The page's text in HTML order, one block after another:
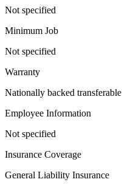
Not specified
Minimum Job
Not specified
Warranty
Nationally backed
Employee Information
Not specified
Insurance Coverage
General Liability Insurance